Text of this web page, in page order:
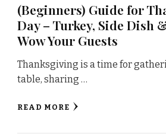
(Beginners) Guide for
Day – Turkey, Side Dish
Wow Your Guests
Thanksgiving is a time for
table, sharing …
READ MORE